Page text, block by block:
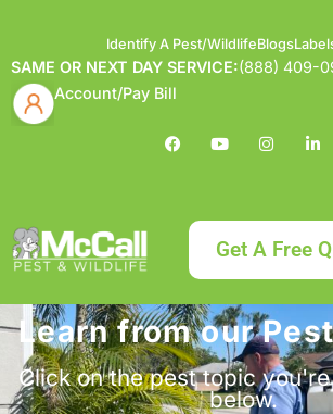
Identify A Pest/WildlifeBlogs
SAME OR NEXT DAY SERVICE:(888) 409-
Account/Pay Bill
Get A Free
Learn from our
Click on the pest topic
below.